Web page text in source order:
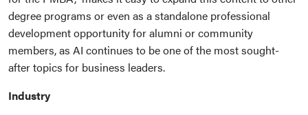
degree programs or even as a standalone professional
development opportunity for alumni or community
members, as AI continues to be one of the most sought-
after topics for business leaders.
Industry